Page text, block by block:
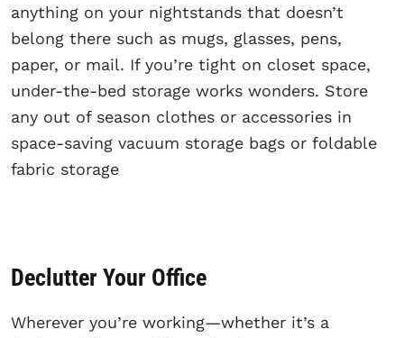
anything on your nightstands that doesn’t
belong there such as mugs, glasses, pens,
paper, or mail. If you’re tight on closet space,
under-the-bed storage works wonders. Store
any out of season clothes or accessories in
space-saving vacuum storage bags or foldable
fabric storage
Declutter Your Office
Wherever you’re working—whether it’s a